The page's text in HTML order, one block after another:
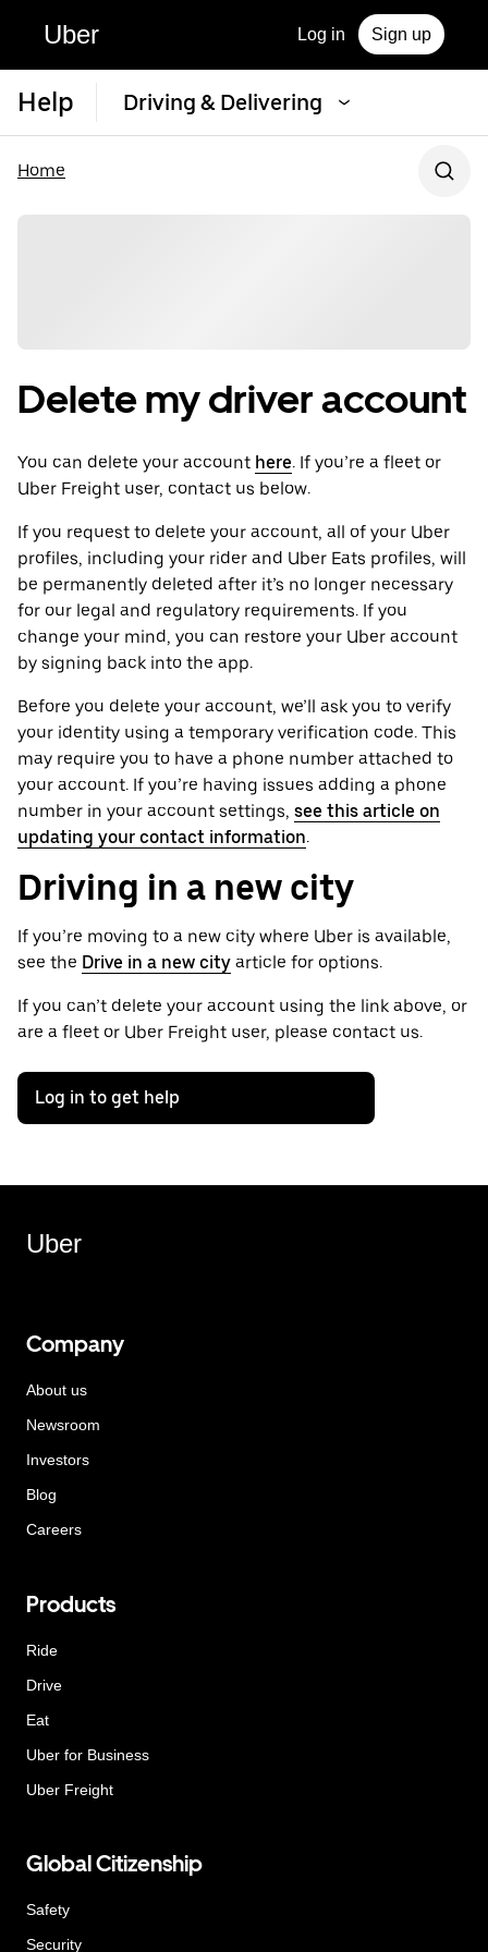
Uber Log in Sign up
Help Driving & Delivering
Home
Delete my driver account
You can delete your account here. If you’re a fleet or
Uber Freight user, contact us below.
If you request to delete your account, all of your Uber
profiles, including your rider and Uber Eats profiles, will
be permanently deleted after it’s no longer necessary
for our legal and regulatory requirements. If you
change your mind, you can restore your Uber account
by signing back into the app.
Before you delete your account, we’ll ask you to verify
your identity using a temporary verification code. This
may require you to have a phone number attached to
your account. If you’re having issues adding a phone
number in your account settings, see this article on
updating your contact information.
Driving in a new city
If you’re moving to a new city where Uber is available,
see the Drive in a new city article for options.
If you can’t delete your account using the link above, or
are a fleet or Uber Freight user, please contact us.
Log in to get help
Uber
Company
About us
Newsroom
Investors
Blog
Careers
Products
Ride
Drive
Eat
Uber for Business
Uber Freight
Global Citizenship
Safety
Security